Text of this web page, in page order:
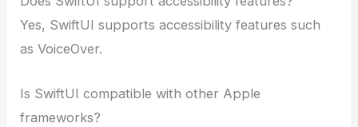
Yes, SwiftUI supports accessibility features such
as VoiceOver.
Is SwiftUI compatible with other Apple
frameworks?